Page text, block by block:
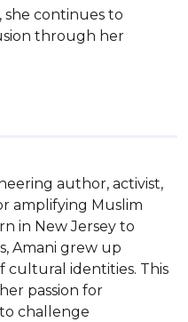
she continues to
through her
author, activist,
amplifying Muslim
in New Jersey to
Amani grew up
cultural identities. This
passion for
challenge